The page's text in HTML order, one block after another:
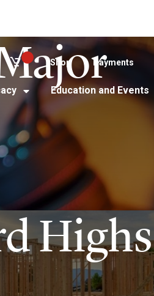
Shop Payments
Education and Events